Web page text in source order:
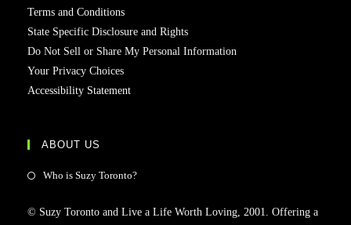
Terms and Conditions
State Specific Disclosure and Rights
Do Not Sell or Share My Personal Information
Your Privacy Choices
Accessibility Statement
ABOUT US
Who is Suzy Toronto?
© Suzy Toronto and Live a Life Worth Loving, 2001. Offering a